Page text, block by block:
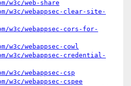
w3c/web-share
w3c/webappsec-clear-site-
w3c/webappsec-cors-for-
webappsec-cowl
w3c/webappsec-credential-
webappsec-csp
webappsec-cspee